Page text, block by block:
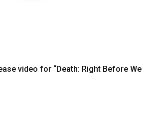
video for “Death: Right Before We